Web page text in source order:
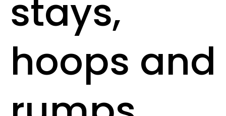
stays,
hoops and